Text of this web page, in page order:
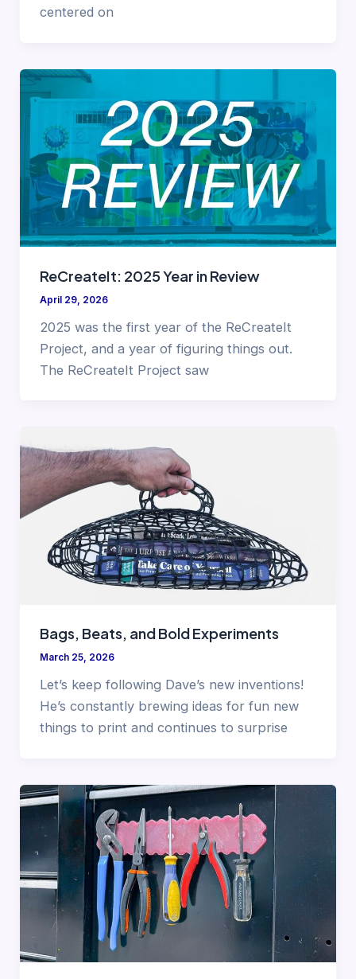
centered on
ReCreateIt: 2025 Year in Review
April 29, 2026
2025 was the first year of the ReCreateIt
Project, and a year of figuring things out.
The ReCreateIt Project saw
Bags, Beats, and Bold Experiments
March 25, 2026
Let’s keep following Dave’s new inventions!
He’s constantly brewing ideas for fun new
things to print and continues to surprise